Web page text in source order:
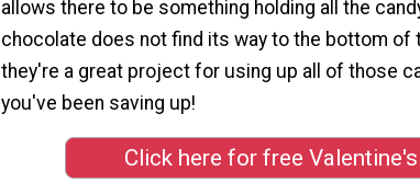
allows there to be something holding all the
chocolate does not find its way to the bottom of
they're a great project for using up all of those
you've been saving up!
Click here for free